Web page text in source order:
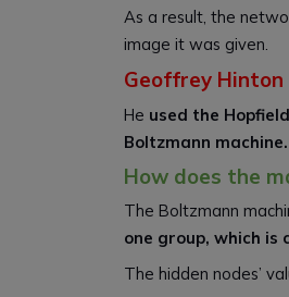
As a result, the
image it was given.
Geoffrey Hinton
He used the
Boltzmann machine.
How does the
The Boltzmann
one group, which is
The hidden nodes’